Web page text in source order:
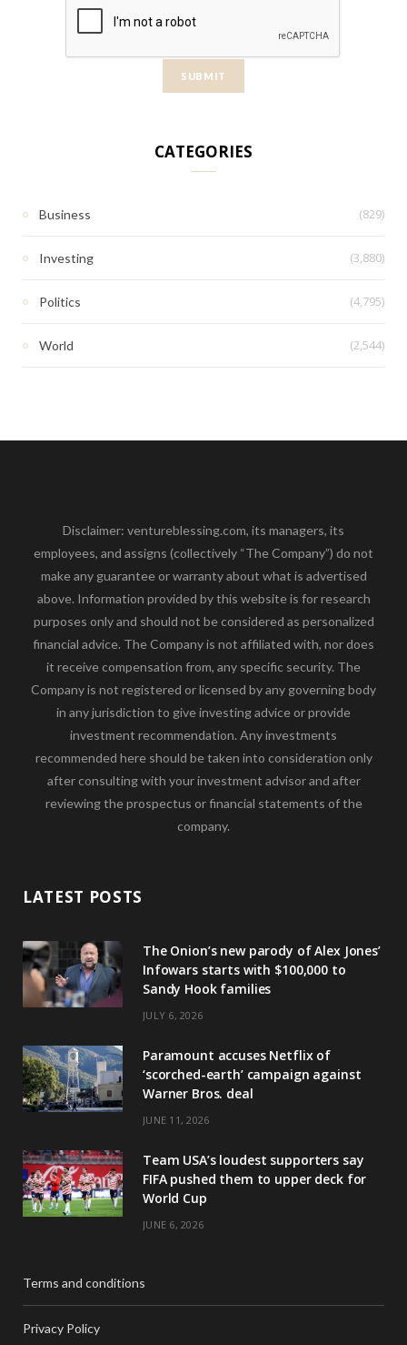
CATEGORIES
Business (829)
Investing (3,880)
Politics (4,795)
World (2,544)
Disclaimer: ventureblessing.com, its managers, its
employees, and assigns (collectively “The Company”) do not
make any guarantee or warranty about what is advertised
above. Information provided by this website is for research
purposes only and should not be considered as personalized
financial advice. The Company is not affiliated with, nor does
it receive compensation from, any specific security. The
Company is not registered or licensed by any governing body
in any jurisdiction to give investing advice or provide
investment recommendation. Any investments
recommended here should be taken into consideration only
after consulting with your investment advisor and after
reviewing the prospectus or financial statements of the
company.
LATEST POSTS
The Onion’s new parody of Alex Jones’
Infowars starts with $100,000 to
Sandy Hook families
JULY 6, 2026
Paramount accuses Netflix of
‘scorched-earth’ campaign against
Warner Bros. deal
JUNE 11, 2026
Team USA’s loudest supporters say
FIFA pushed them to upper deck for
World Cup
JUNE 6, 2026
Terms and conditions
Privacy Policy